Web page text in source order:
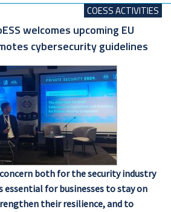
COESS ACTIVITIES
welcomes upcoming EU
cybersecurity guidelines
both for the security industry
essential for businesses to stay on
their resilience, and to